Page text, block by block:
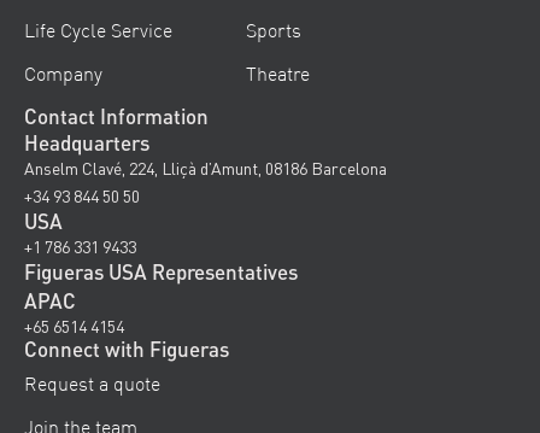
Life Cycle Service
Company
Sports
Theatre
Contact Information
Headquarters
Anselm Clavé, 224, Lliçà d’Amunt, 08186 Barcelona
+34 93 844 50 50
USA
+1 786 331 9433
Figueras USA Representatives
APAC
+65 6514 4154
Connect with Figueras
Request a quote
Join the team